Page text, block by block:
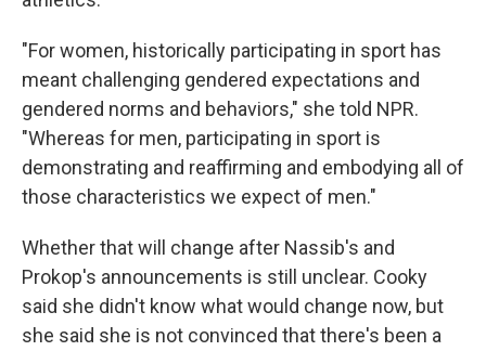
"For women, historically participating in sport has
meant challenging gendered expectations and
gendered norms and behaviors," she told NPR.
"Whereas for men, participating in sport is
demonstrating and reaffirming and embodying all of
those characteristics we expect of men."
Whether that will change after Nassib's and
Prokop's announcements is still unclear. Cooky
said she didn't know what would change now, but
she said she is not convinced that there's been a